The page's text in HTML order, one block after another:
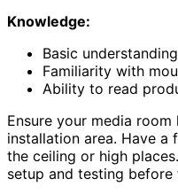
Knowledge:
Basic
Familiarity with
Ability to read
Ensure your media
installation area. Have
the ceiling or high
setup and testing before